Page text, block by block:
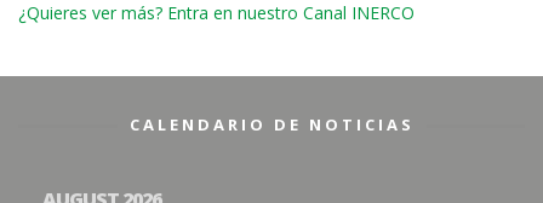
¿Quieres ver más? Entra en nuestro Canal INERCO
CALENDARIO DE NOTICIAS